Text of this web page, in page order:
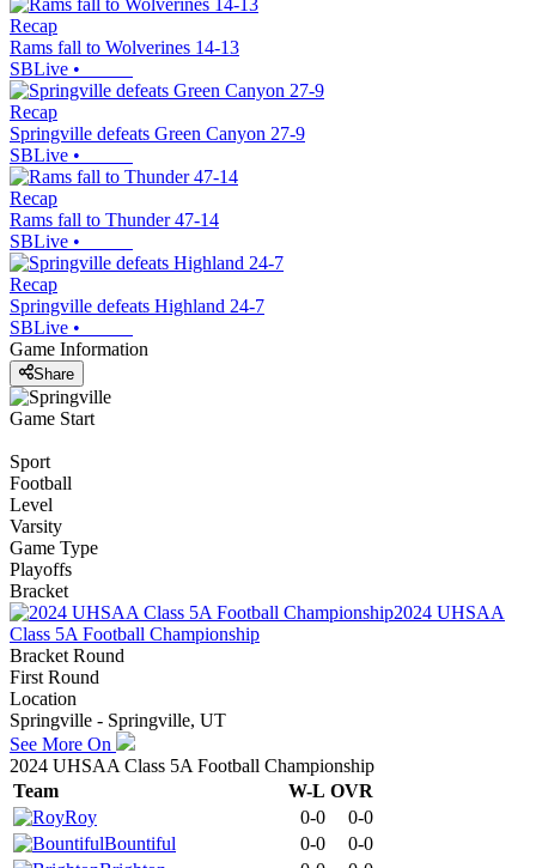
Recap
Rams fall to Wolverines 14-13
SBLive •
Recap
Springville defeats Green Canyon 27-9
SBLive •
Recap
Rams fall to Thunder 47-14
SBLive •
Recap
Springville defeats Highland 24-7
SBLive •
Game Information
Share
Game Start
Sport
Football
Level
Varsity
Game Type
Playoffs
Bracket
2024 UHSAA
Class 5A Football Championship
Bracket Round
First Round
Location
Springville - Springville, UT
See More On
2024 UHSAA Class 5A Football Championship
Team
W-L OVR
Roy
0-0
0-0
Bountiful
0-0
0-0